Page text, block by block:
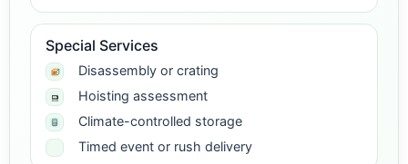
Special Services
Disassembly or crating
Hoisting assessment
Climate-controlled storage
Timed event or rush delivery